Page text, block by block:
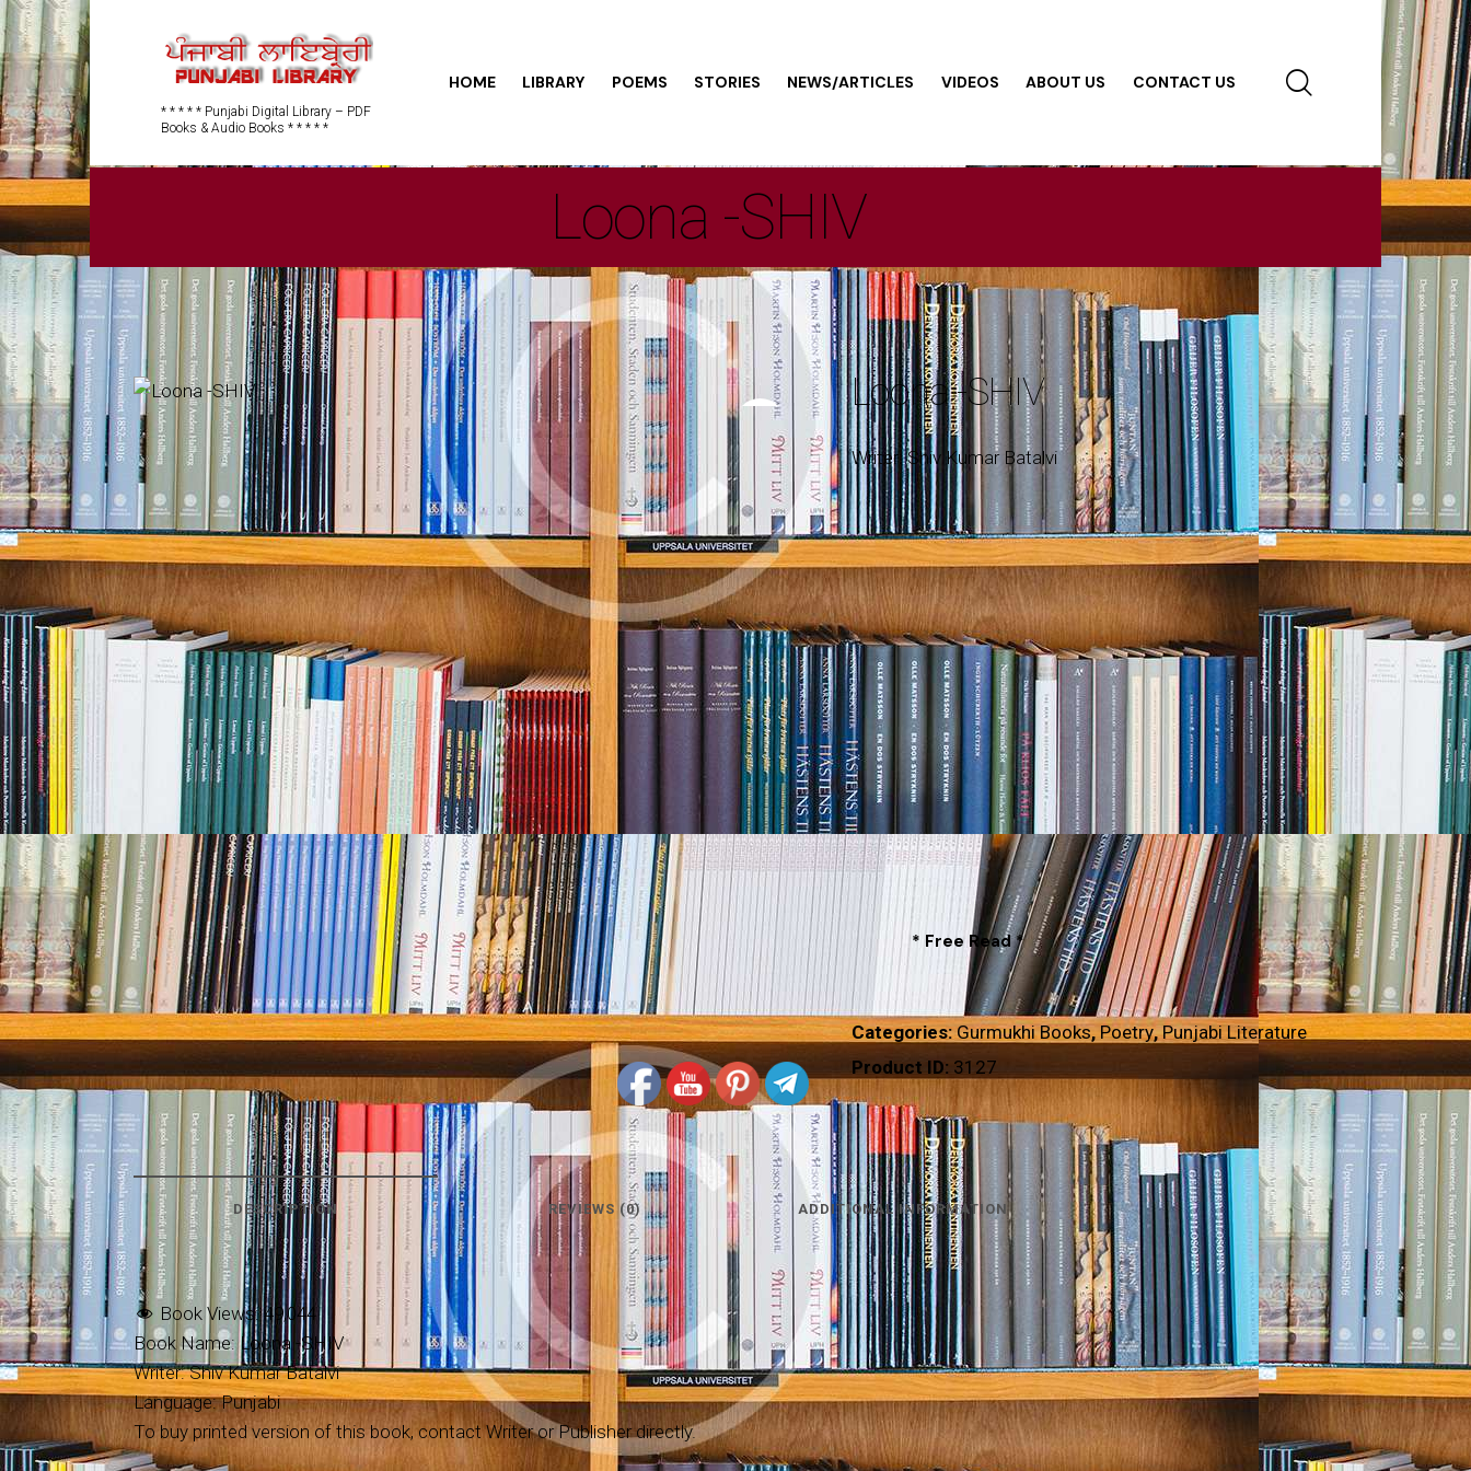
* * * * * Punjabi Digital Library – PDF
Books & Audio Books * * * * *
HOME LIBRARY POEMS STORIES NEWS/ARTICLES VIDEOS ABOUT US CONTACT US
Loona -SHIV
Loona -SHIV
Writer: Shiv Kumar Batalvi
* Free Read *
Categories:Gurmukhi Books, Poetry,Punjabi Literature
Product ID: 3127
DESCRIPTION REVIEWS (0) ADDITIONAL INFORMATION
Book Views: 49,044
Book Name: Loona -SHIV
Writer: Shiv Kumar Batalvi
Language: Punjabi
To buy printed version of this book, contact Writer or Publisher directly.